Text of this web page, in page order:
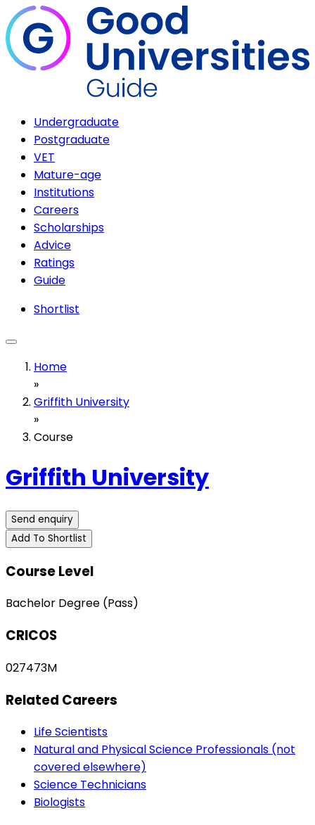
Undergraduate
Postgraduate
VET
Mature-age
Institutions
Careers
Scholarships
Advice
Ratings
Guide
Shortlist
Home
»
Griffith University
»
Course
Griffith University
Send enquiry
Add To Shortlist
Course Level
Bachelor Degree (Pass)
CRICOS
027473M
Related Careers
Life Scientists
Natural and Physical Science Professionals (not
covered elsewhere)
Science Technicians
Biologists